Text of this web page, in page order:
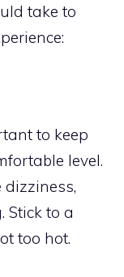
take to
to keep
level.
dizziness,
Stick to a
too hot.